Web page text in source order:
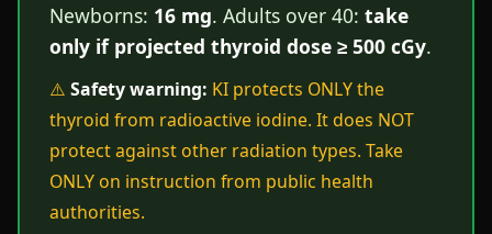
Newborns: 16 mg. Adults over 40: take
only if projected thyroid dose ≥ 500 cGy.
⚠️ Safety warning: KI protects ONLY the
thyroid from radioactive iodine. It does NOT
protect against other radiation types. Take
ONLY on instruction from public health
authorities.